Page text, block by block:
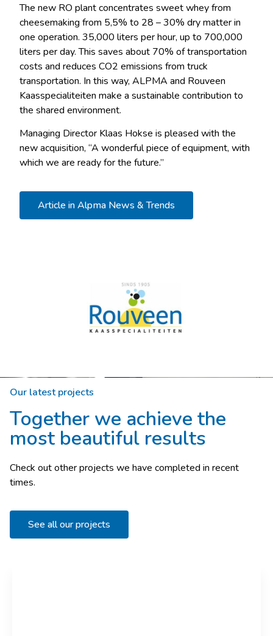
The new RO plant concentrates sweet whey from
cheesemaking from 5,5% to 28 – 30% dry matter in
one operation. 35,000 liters per hour, up to 700,000
liters per day. This saves about 70% of transportation
costs and reduces CO2 emissions from truck
transportation. In this way, ALPMA and Rouveen
Kaasspecialiteiten make a sustainable contribution to
the shared environment.
Managing Director Klaas Hokse is pleased with the
new acquisition, “A wonderful piece of equipment, with
which we are ready for the future.”
Article in Alpma News & Trends
Our latest projects
Together we achieve the
most beautiful results
Check out other projects we have completed in recent
times.
See all our projects